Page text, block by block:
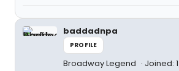
baddadnpa
PROFILE
Broadway Legend Joined: